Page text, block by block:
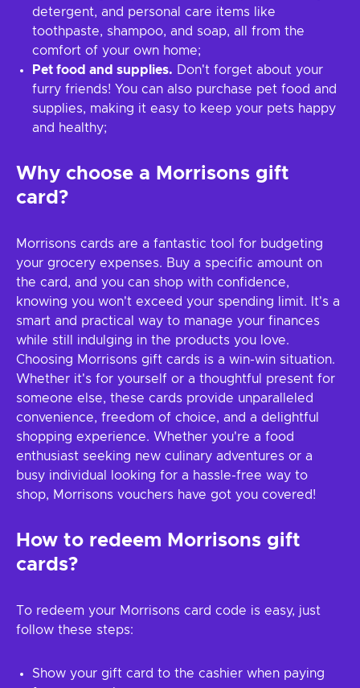
detergent, and personal care items like
toothpaste, shampoo, and soap, all from the
comfort of your own home;
Pet food and supplies. Don't forget about your
furry friends! You can also purchase pet food and
supplies, making it easy to keep your pets happy
and healthy;
Why choose a Morrisons gift
card?
Morrisons cards are a fantastic tool for budgeting
your grocery expenses. Buy a specific amount on
the card, and you can shop with confidence,
knowing you won't exceed your spending limit. It's a
smart and practical way to manage your finances
while still indulging in the products you love.
Choosing Morrisons gift cards is a win-win situation.
Whether it's for yourself or a thoughtful present for
someone else, these cards provide unparalleled
convenience, freedom of choice, and a delightful
shopping experience. Whether you're a food
enthusiast seeking new culinary adventures or a
busy individual looking for a hassle-free way to
shop, Morrisons vouchers have got you covered!
How to redeem Morrisons gift
cards?
To redeem your Morrisons card code is easy, just
follow these steps:
Show your gift card to the cashier when paying